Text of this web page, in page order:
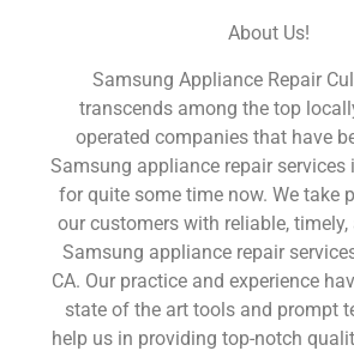
About Us!
Samsung Appliance Repair
transcends among the top
operated companies that have
Samsung appliance repair services
for quite some time now. We take
our customers with reliable,
Samsung appliance repair
CA. Our practice and experience
state of the art tools and prompt
help us in providing top-notch